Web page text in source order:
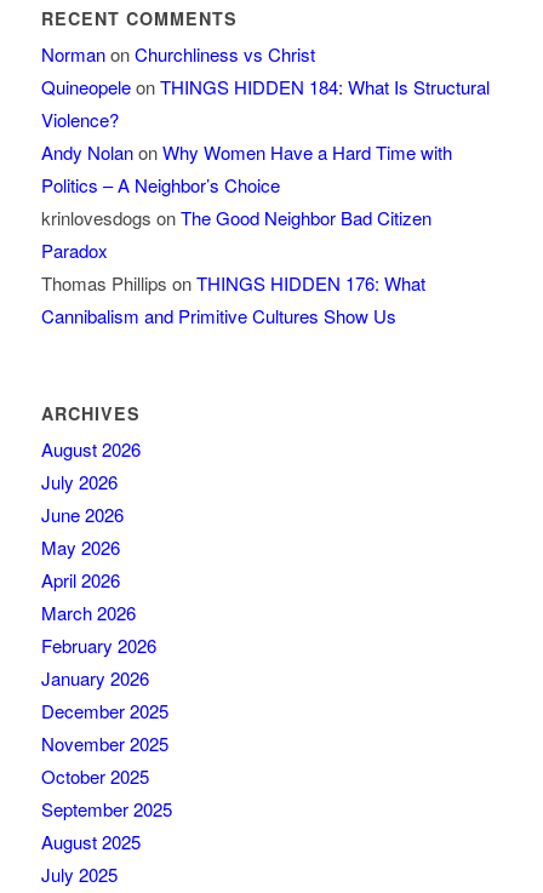
RECENT COMMENTS
NormanonChurchliness vs Christ
QuineopeleonTHINGS HIDDEN 184: What Is Structural
Violence?
Andy NolanonWhy Women Have a Hard Time with
Politics – A Neighbor’s Choice
krinlovesdogs onThe Good Neighbor Bad Citizen
Paradox
Thomas Phillips onTHINGS HIDDEN 176: What
Cannibalism and Primitive Cultures Show Us
ARCHIVES
August 2026
July 2026
June 2026
May 2026
April 2026
March 2026
February 2026
January 2026
December 2025
November 2025
October 2025
September 2025
August 2025
July 2025